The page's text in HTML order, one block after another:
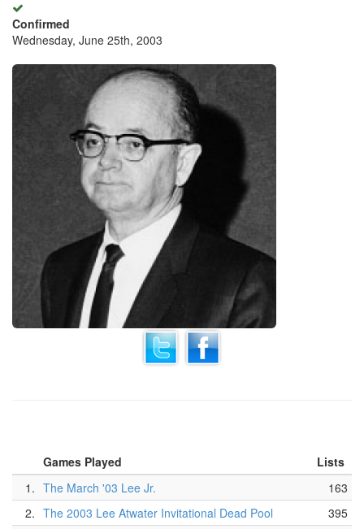
Confirmed
Wednesday, June 25th, 2003
Games Played
Lists
1. The March '03 Lee Jr.
163
2. The 2003 Lee Atwater Invitational Dead Pool
395